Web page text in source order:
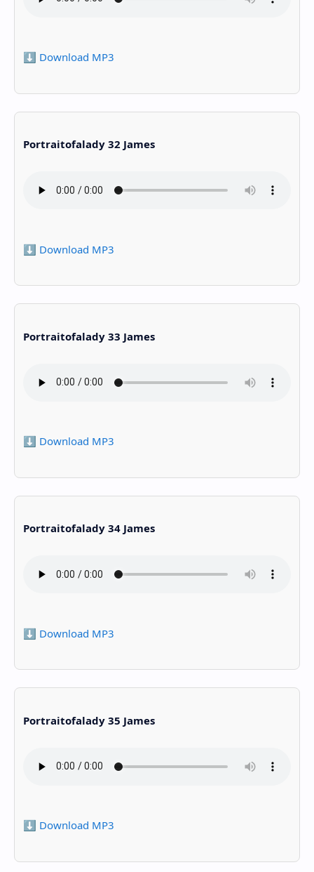
⬇️ Download MP3
Portraitofalady 32 James
⬇️ Download MP3
Portraitofalady 33 James
⬇️ Download MP3
Portraitofalady 34 James
⬇️ Download MP3
Portraitofalady 35 James
⬇️ Download MP3